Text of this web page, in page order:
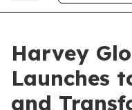
Harvey
Launches
and